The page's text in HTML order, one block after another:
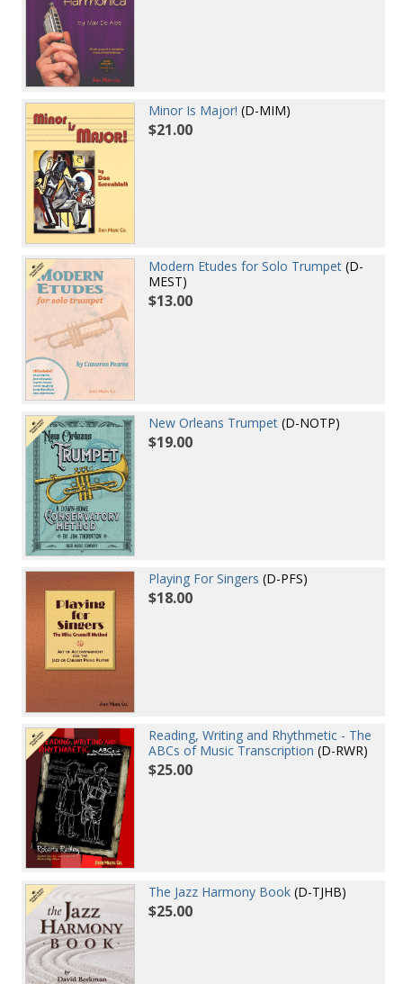
Minor Is Major! (D-MIM)
$21.00
Modern Etudes for Solo Trumpet (D-
MEST)
$13.00
New Orleans Trumpet (D-NOTP)
$19.00
Playing For Singers (D-PFS)
$18.00
Reading, Writing and Rhythmetic - The
ABCs of Music Transcription (D-RWR)
$25.00
The Jazz Harmony Book (D-TJHB)
$25.00